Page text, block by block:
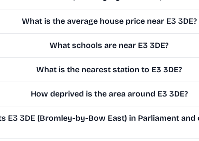
What is the average house price near E3 3DE?
What schools are near E3 3DE?
What is the nearest station to E3 3DE?
How deprived is the area around E3 3DE?
E3 3DE (Bromley-by-Bow East) in Parliament and